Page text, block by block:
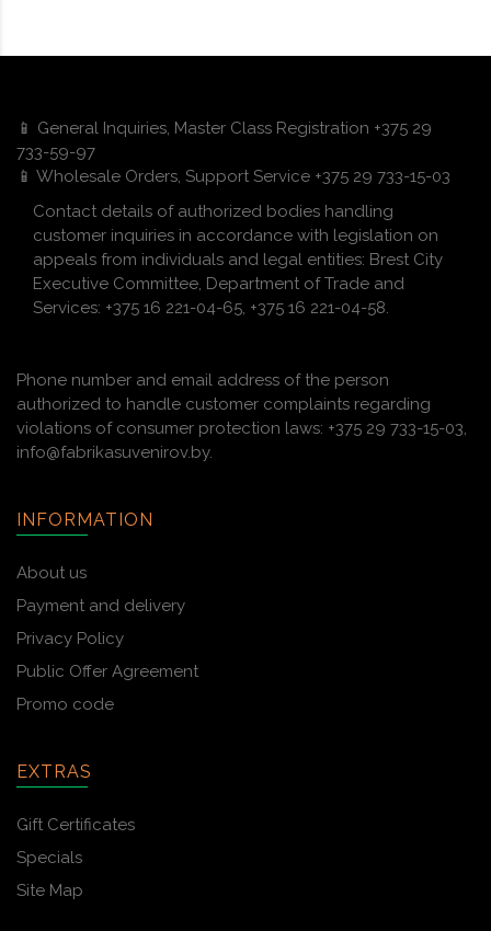
📱 General Inquiries, Master Class Registration +375 29
733-59-97
📱 Wholesale Orders, Support Service +375 29 733-15-03
Contact details of authorized bodies handling
customer inquiries in accordance with legislation on
appeals from individuals and legal entities: Brest City
Executive Committee, Department of Trade and
Services: +375 16 221-04-65, +375 16 221-04-58.
Phone number and email address of the person
authorized to handle customer complaints regarding
violations of consumer protection laws: +375 29 733-15-03,
info@fabrikasuvenirov.by.
INFORMATION
About us
Payment and delivery
Privacy Policy
Public Offer Agreement
Promo code
EXTRAS
Gift Certificates
Specials
Site Map